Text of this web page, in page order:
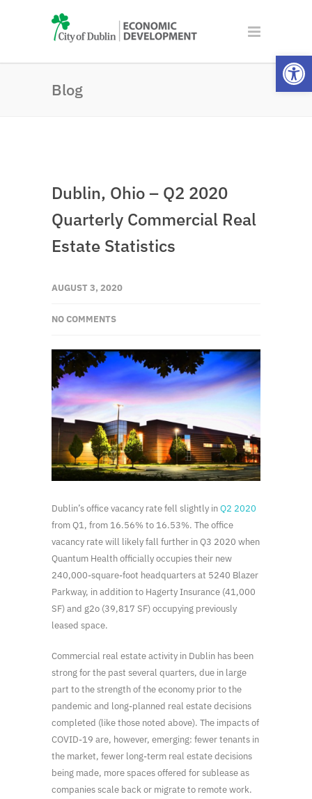
Blog
Dublin, Ohio – Q2 2020
Quarterly Commercial Real
Estate Statistics
AUGUST 3, 2020
NO COMMENTS
Dublin’s office vacancy rate fell slightly inQ2 2020
from Q1, from 16.56% to 16.53%. The office
vacancy rate will likely fall further in Q3 2020 when
Quantum Health officially occupies their new
240,000-square-foot headquarters at 5240 Blazer
Parkway, in addition to Hagerty Insurance (41,000
SF) and g2o (39,817 SF) occupying previously
leased space.
Commercial real estate activity in Dublin has been
strong for the past several quarters, due in large
part to the strength of the economy prior to the
pandemic and long-planned real estate decisions
completed (like those noted above). The impacts of
COVID-19 are, however, emerging: fewer tenants in
the market, fewer long-term real estate decisions
being made, more spaces offered for sublease as
companies scale back or migrate to remote work.